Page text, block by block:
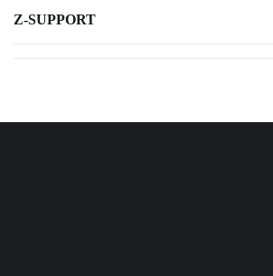
Z-SUPPORT